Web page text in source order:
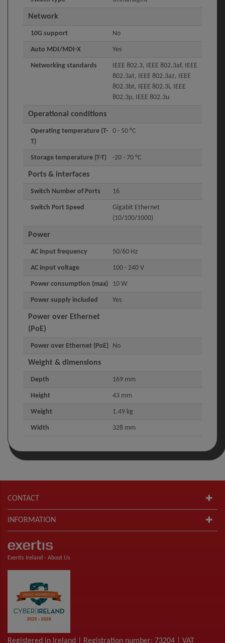
Network
10G support No
Auto MDI/MDI-X Yes
Networking standards
IEEE 802.3, IEEE 802.3af, IEEE
802.3at, IEEE 802.3az, IEEE
802.3bt, IEEE 802.3i, IEEE
802.3p, IEEE 802.3u
Operational conditions
Operating temperature (T-
T)
0 - 50 °C
Storage temperature (T-T) -20 - 70 °C
Ports & interfaces
Switch Number of Ports 16
Switch Port Speed
Gigabit Ethernet
(10/100/1000)
Power
AC input frequency 50/60 Hz
AC input voltage 100 - 240 V
Power consumption (max) 10 W
Power supply included Yes
Power over Ethernet
(PoE)
Power over Ethernet (PoE) No
Weight & dimensions
Depth 169 mm
Height 43 mm
Weight 1.49 kg
Width 328 mm
CONTACT
INFORMATION
Exertis Ireland - About Us
Registered in Ireland | Registration number: 73204 | VAT